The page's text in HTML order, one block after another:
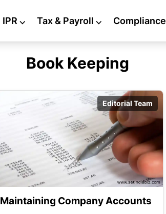
IPR ⌵ Tax & Payroll ⌵ Compliance
Book Keeping
Editorial Team
Maintaining Company Accounts